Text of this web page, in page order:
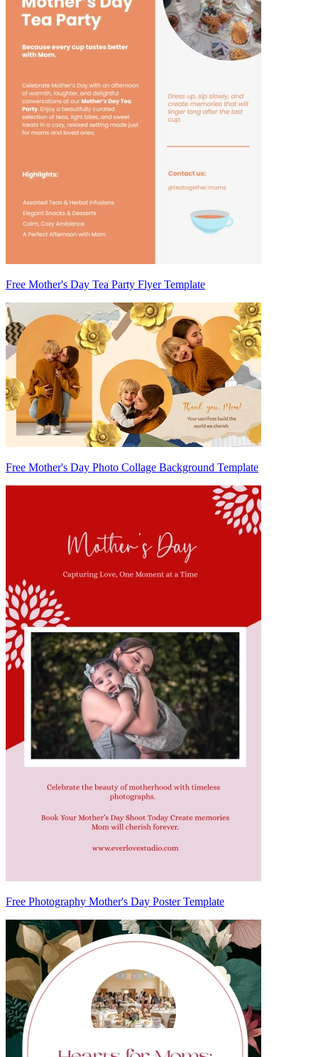
Free Mother's Day Tea Party Flyer Template
Free Mother's Day Photo Collage Background Template
Free Photography Mother's Day Poster Template